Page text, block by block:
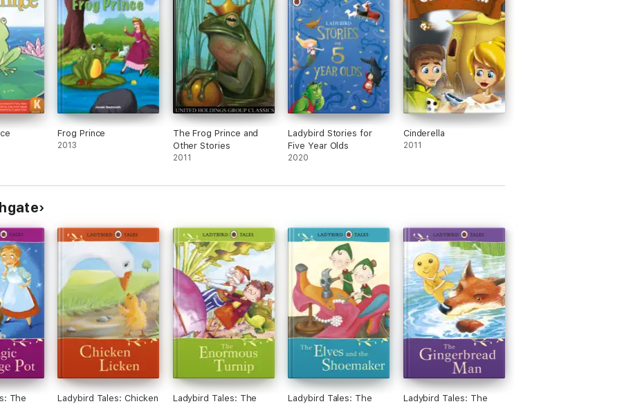
Frog Prince
2013
The Frog Prince and
Other Stories
2011
Ladybird Stories for
Five Year Olds
2020
Cinderella
2011
The
Ladybird Tales: Chicken
Ladybird Tales: The
Ladybird Tales: The
Ladybird Tales: The